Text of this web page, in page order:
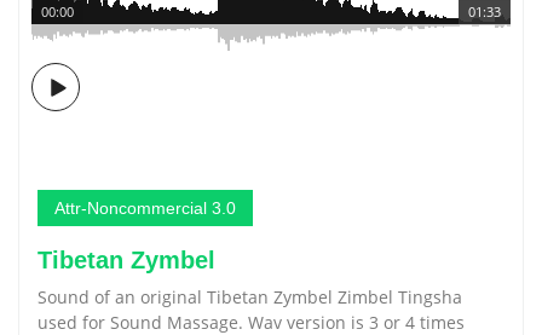
01:33
00:00
Attr-Noncommercial 3.0
Tibetan Zymbel
Sound of an original Tibetan Zymbel Zimbel Tingsha
used for Sound Massage. Wav version is 3 or 4 times